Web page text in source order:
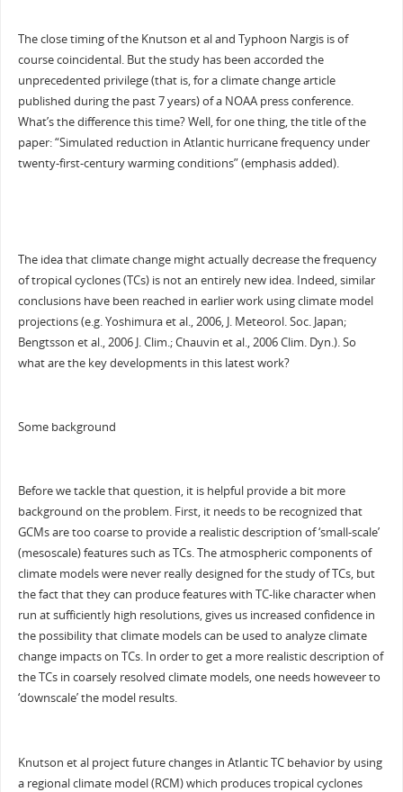
The close timing of the Knutson et al and Typhoon Nargis is of
course coincidental. But the study has been accorded the
unprecedented privilege (that is, for a climate change article
published during the past 7 years) of a NOAA press conference.
What’s the difference this time? Well, for one thing, the title of the
paper: “Simulated reduction in Atlantic hurricane frequency under
twenty-first-century warming conditions” (emphasis added).
The idea that climate change might actually decrease the frequency
of tropical cyclones (TCs) is not an entirely new idea. Indeed, similar
conclusions have been reached in earlier work using climate model
projections (e.g. Yoshimura et al., 2006, J. Meteorol. Soc. Japan;
Bengtsson et al., 2006 J. Clim.; Chauvin et al., 2006 Clim. Dyn.). So
what are the key developments in this latest work?
Some background
Before we tackle that question, it is helpful provide a bit more
background on the problem. First, it needs to be recognized that
GCMs are too coarse to provide a realistic description of ‘small-scale’
(mesoscale) features such as TCs. The atmospheric components of
climate models were never really designed for the study of TCs, but
the fact that they can produce features with TC-like character when
run at sufficiently high resolutions, gives us increased confidence in
the possibility that climate models can be used to analyze climate
change impacts on TCs. In order to get a more realistic description of
the TCs in coarsely resolved climate models, one needs howeveer to
‘downscale’ the model results.
Knutson et al project future changes in Atlantic TC behavior by using
a regional climate model (RCM) which produces tropical cyclones